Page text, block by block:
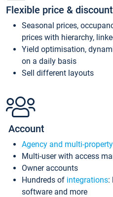
Flexible price &
Seasonal prices,
prices with hierarchy,
Yield optimisation,
on a daily basis
Sell different layouts
Account
Agency and multi-property
Multi-user with access
Owner accounts
Hundreds of integrations:
software and more